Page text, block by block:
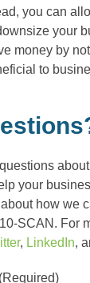
you can
your
money by
to
your
how we
SCAN. For
, LinkedIn,